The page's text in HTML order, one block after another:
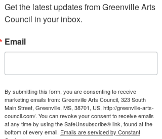
Waves
$350.00Price
Excluding Sales Tax
Get the latest updates from Greenville Arts
Council in your inbox.
Email
By submitting this form, you are consenting to receive
marketing emails from: Greenville Arts Council, 323 South
Main Street, Greenville, MS, 38701, US, http://greenville-arts-
council.com/. You can revoke your consent to receive emails
at any time by using the SafeUnsubscribe® link, found at the
bottom of every email. Emails are serviced by Constant